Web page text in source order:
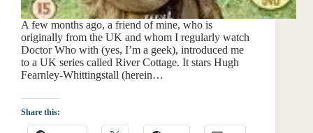
A few months ago, a friend of mine, who is
originally from the UK and whom I regularly watch
Doctor Who with (yes, I’m a geek), introduced me
to a UK series called River Cottage. It stars Hugh
Fearnley-Whittingstall (herein…
Share this: